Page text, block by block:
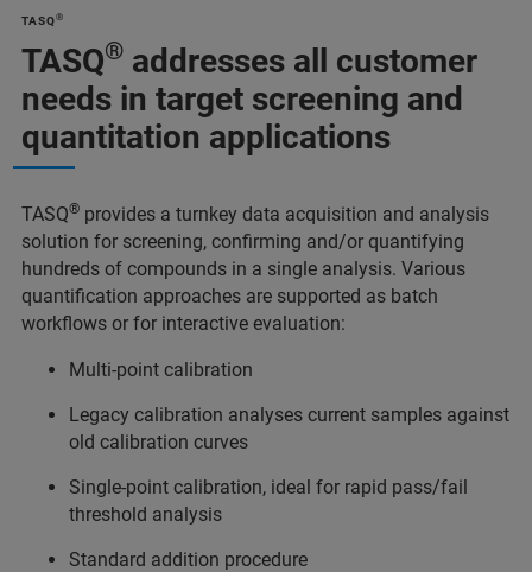
TASQ®
TASQ® addresses all customer
needs in target screening and
quantitation applications
TASQ® provides a turnkey data acquisition and analysis
solution for screening, confirming and/or quantifying
hundreds of compounds in a single analysis. Various
quantification approaches are supported as batch
workflows or for interactive evaluation:
Multi-point calibration
Legacy calibration analyses current samples against
old calibration curves
Single-point calibration, ideal for rapid pass/fail
threshold analysis
Standard addition procedure